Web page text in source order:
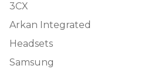
3CX
Arkan Integrated
Headsets
Samsung